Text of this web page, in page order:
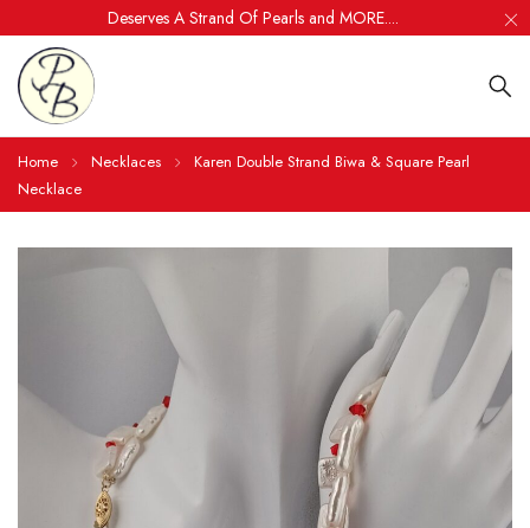
Deserves A Strand Of Pearls and MORE....
Home Necklaces
Karen Double Strand Biwa & Square Pearl
Necklace